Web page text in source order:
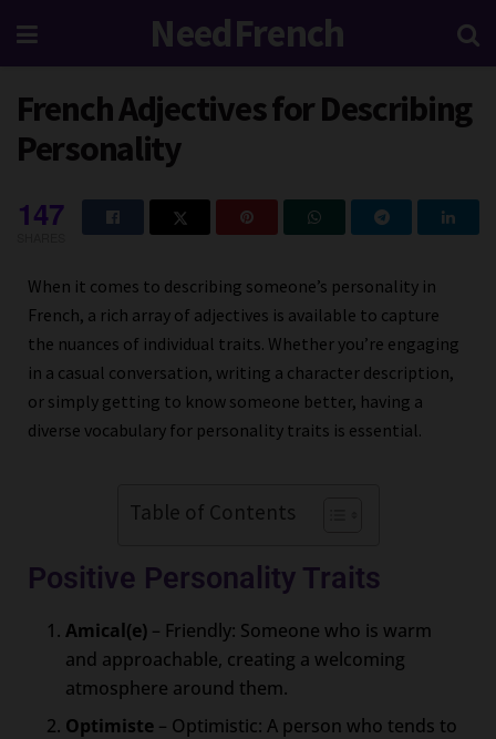
NeedFrench
French Adjectives for Describing
Personality
147
When it comes to describing someone’s personality in
French, a rich array of adjectives is available to capture
the nuances of individual traits. Whether you’re engaging
in a casual conversation, writing a character description,
or simply getting to know someone better, having a
diverse vocabulary for personality traits is essential.
Table of Contents
Positive Personality Traits
Amical(e) – Friendly: Someone who is warm
and approachable, creating a welcoming
atmosphere around them.
Optimiste – Optimistic: A person who tends to